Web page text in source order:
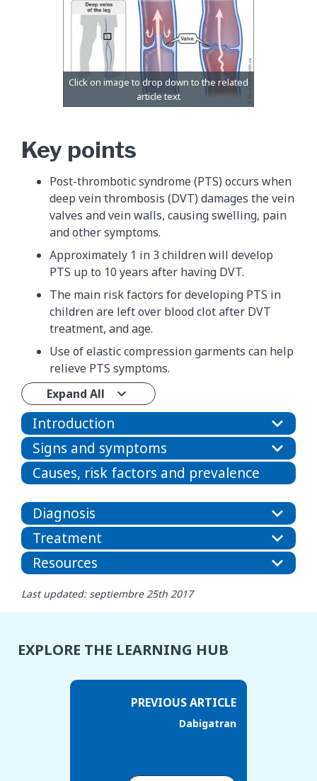
Key points
Post-thrombotic syndrome (PTS) occurs when
deep vein thrombosis (DVT) damages the vein
valves and vein walls, causing swelling, pain
and other symptoms.
Approximately 1 in 3 children will develop
PTS up to 10 years after having DVT.
The main risk factors for developing PTS in
children are left over blood clot after DVT
treatment, and age.
Use of elastic compression garments can help
relieve PTS symptoms.
Expand All
Introduction
Signs and symptoms
Causes, risk factors and prevalence
Diagnosis
Treatment
Resources
Last updated: septiembre 25th 2017
EXPLORE THE LEARNING HUB
PREVIOUS ARTICLE
Dabigatran